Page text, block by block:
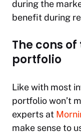
during the
benefit during
The cons
portfolio
Like with most
portfolio won’t
experts at
make sense to